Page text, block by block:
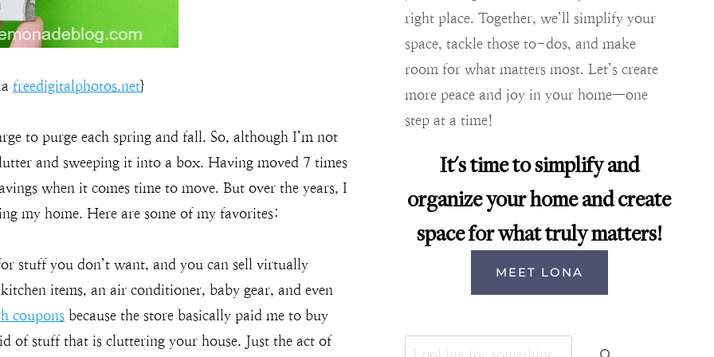
freedigitalphotos.net}
to purge each spring and fall. So, although I’m not
and sweeping it into a box. Having moved 7 times
when it comes time to move. But over the years, I
my home. Here are some of my favorites:
stuff you don’t want, and you can sell virtually
items, an air conditioner, baby gear, and even
coupons because the store basically paid me to buy
of stuff that is cluttering your house. Just the act of
right place. Together, we’ll simplify your
space, tackle those to-dos, and make
room for what matters most. Let’s create
more peace and joy in your home—one
step at a time!
It's time to simplify and
organize your home and create
space for what truly matters!
MEET LONA
Search